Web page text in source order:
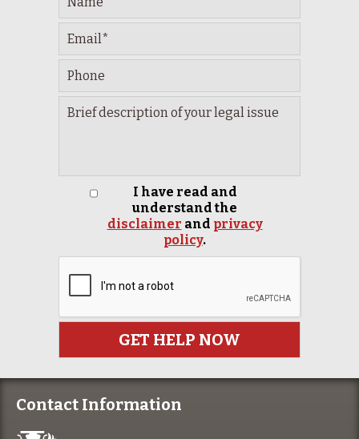
I have read and
understand the
disclaimer and privacy
policy.
Contact Information